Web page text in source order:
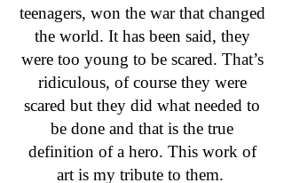
teenagers, won the war that changed
the world. It has been said, they
were too young to be scared. That’s
ridiculous, of course they were
scared but they did what needed to
be done and that is the true
definition of a hero. This work of
art is my tribute to them.